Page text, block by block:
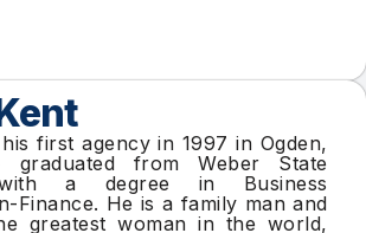
first agency in 1997 in Ogden,
from Weber State
a degree in Business
Finance. He is a family man and
greatest woman in the world,